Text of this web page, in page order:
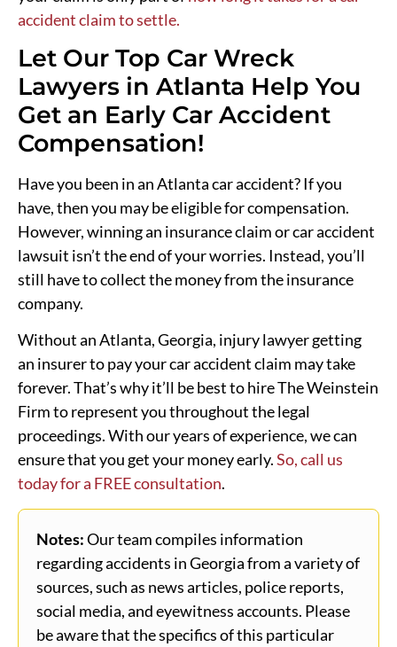
accident claim to settle.
Let Our Top Car Wreck
Lawyers in Atlanta Help You
Get an Early Car Accident
Compensation!
Have you been in an Atlanta car accident? If you
have, then you may be eligible for compensation.
However, winning an insurance claim or car accident
lawsuit isn’t the end of your worries. Instead, you’ll
still have to collect the money from the insurance
company.
Without an Atlanta, Georgia, injury lawyer getting
an insurer to pay your car accident claim may take
forever. That’s why it’ll be best to hire The Weinstein
Firm to represent you throughout the legal
proceedings. With our years of experience, we can
ensure that you get your money early.So, call us
today for a FREE consultation.
Notes:Our team compiles information
regarding accidents in Georgia from a variety of
sources, such as news articles, police reports,
social media, and eyewitness accounts. Please
be aware that the specifics of this particular